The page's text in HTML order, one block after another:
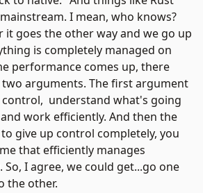
I mean, who knows?
it goes the other way and we go up
is completely managed on
performance comes up, there
two arguments. The first argument
control, understand what's going
work efficiently. And then the
give up control completely, you
that efficiently manages
I agree, we could get...go one
the other.